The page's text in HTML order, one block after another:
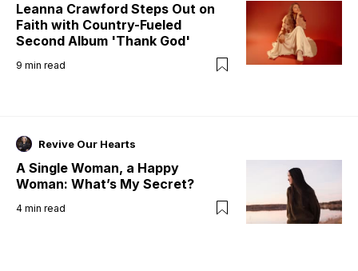
Leanna Crawford Steps Out on
Faith with Country-Fueled
Second Album 'Thank God'
9 min read
Revive Our Hearts
A Single Woman, a Happy
Woman: What’s My Secret?
4 min read